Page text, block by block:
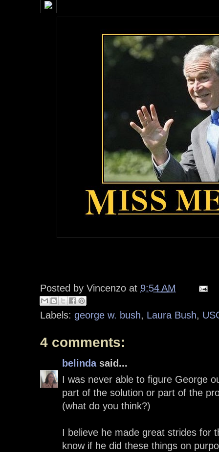
Posted by Vincenzo at 9:54 AM
Labels: george w. bush, Laura Bush,
4 comments:
belindasaid...
I was never able to figure George
part of the solution or part of the
(what do you think?)
I believe he made great strides for
know if he did these things on